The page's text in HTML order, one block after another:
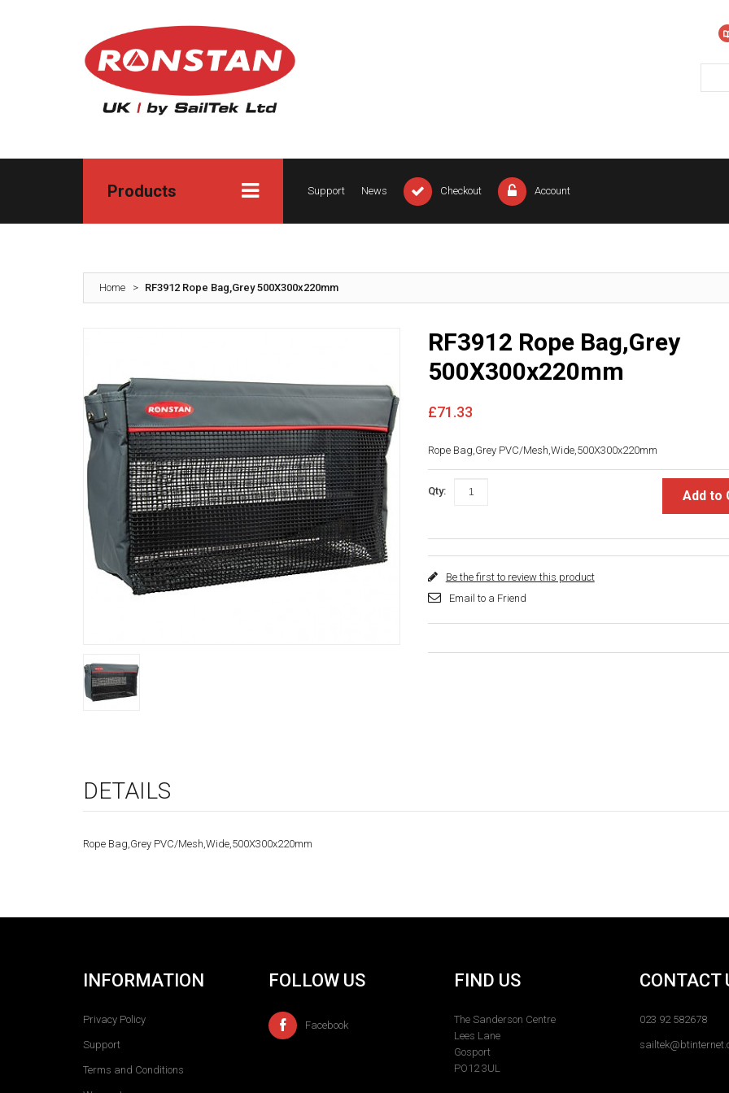
Products Support News Checkout Account
Home > RF3912 Rope Bag,Grey 500X300x220mm
RF3912 Rope Bag,Grey
500X300x220mm
£71.33
Rope Bag,Grey PVC/Mesh,Wide,500X300x220mm
Qty: Add to
Be the first to review this product
Email to a Friend
DETAILS
Rope Bag,Grey PVC/Mesh,Wide,500X300x220mm
INFORMATION
Privacy Policy
Support
Terms and Conditions
FOLLOW US
Facebook
FIND US
The Sanderson Centre
Lees Lane
Gosport
PO12 3UL
CONTACT
023 92 582678